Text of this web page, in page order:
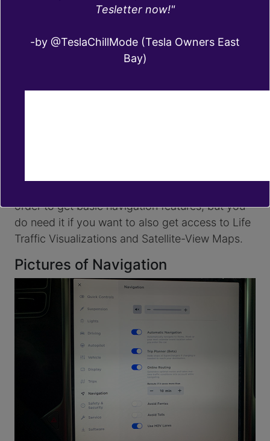
Tesla maps. Navigation and data about routes
MapBox.
There are multiple ways of using Google Maps
order to get basic navigation features, but you
do need it if you want to also get access to Life
Traffic Visualizations and Satellite-View Maps.
Pictures of Navigation
Tesletter now!"
-by @TeslaChillMode (Tesla Owners East
Bay)